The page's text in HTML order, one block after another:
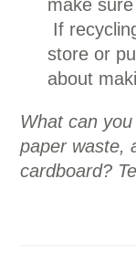
make
If
store or
about
What can
paper waste,
cardboard?